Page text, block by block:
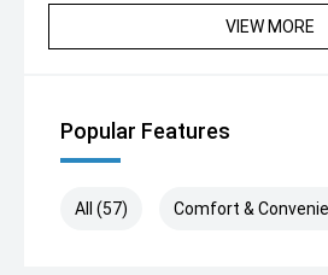
VIEW MORE
Popular Features
All (57) Comfort &